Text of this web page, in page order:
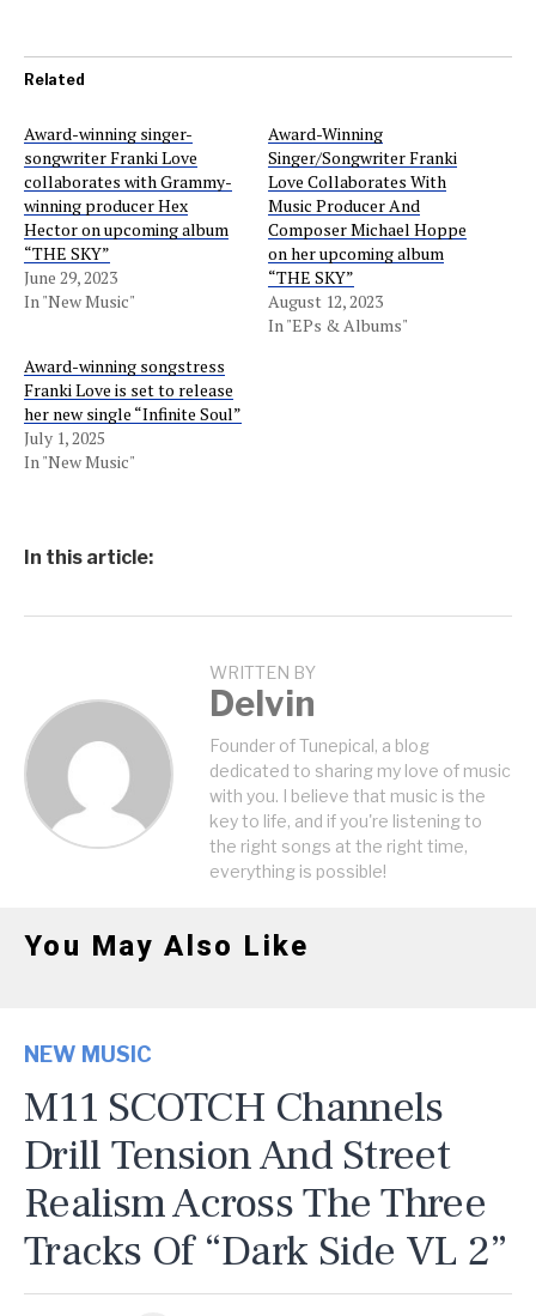
Related
Award-winning singer-
songwriter Franki Love
collaborates with Grammy-
winning producer Hex
Hector on upcoming album
“THE SKY”
June 29, 2023
In "New Music"
Award-Winning
Singer/Songwriter Franki
Love Collaborates With
Music Producer And
Composer Michael Hoppe
on her upcoming album
“THE SKY”
August 12, 2023
In "EPs & Albums"
Award-winning songstress
Franki Love is set to release
her new single “Infinite Soul”
July 1, 2025
In "New Music"
In this article:
WRITTEN BY
Delvin
Founder of Tunepical, a blog
dedicated to sharing my love of music
with you. I believe that music is the
key to life, and if you're listening to
the right songs at the right time,
everything is possible!
You May Also Like
NEW MUSIC
M11 SCOTCH Channels
Drill Tension And Street
Realism Across The Three
Tracks Of “Dark Side VL 2”